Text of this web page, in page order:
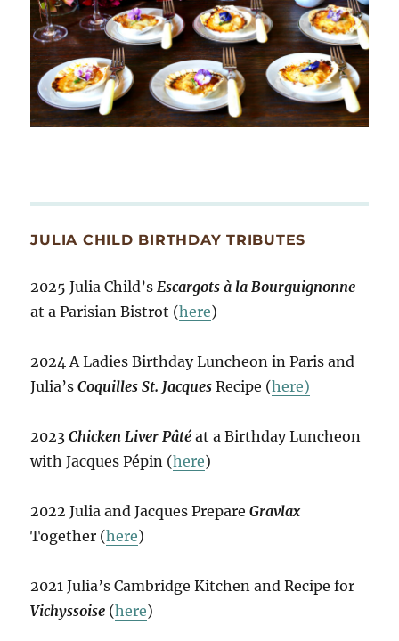
JULIA CHILD BIRTHDAY TRIBUTES
2025 Julia Child’sEscargots à la Bourguignonne
at a Parisian Bistrot (here)
2024 A Ladies Birthday Luncheon in Paris and
Julia’sCoquilles St. Jacques Recipe (here)
2023Chicken Liver Pâté at a Birthday Luncheon
with Jacques Pépin (here)
2022 Julia and Jacques PrepareGravlax
Together (here)
2021 Julia’s Cambridge Kitchen and Recipe for
Vichyssoise (here)